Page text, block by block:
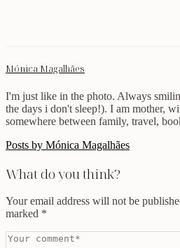
Mónica Magalhães
I'm just like in the photo. Always
the days i don't sleep!). I am mother,
somewhere between family, travel,
Posts by Mónica Magalhães
What do you think?
Your email address will not be
marked *